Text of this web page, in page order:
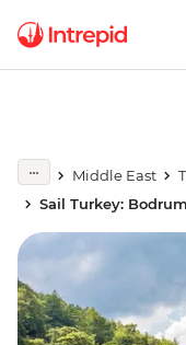
Middle East
Sail Turkey: